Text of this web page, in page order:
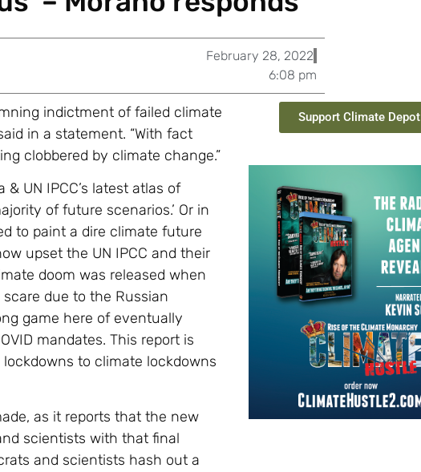
February 28, 2022
6:08 pm
indictment of failed climate
in a statement. “With fact
clobbered by climate change.”
UN IPCC’s latest atlas of
of future scenarios.’ Or in
to paint a dire climate future
upset the UN IPCC and their
doom was released when
due to the Russian
game here of eventually
mandates. This report is
to climate lockdowns
as it reports that the new
scientists with that final
and scientists hash out a
Support Climate Depot